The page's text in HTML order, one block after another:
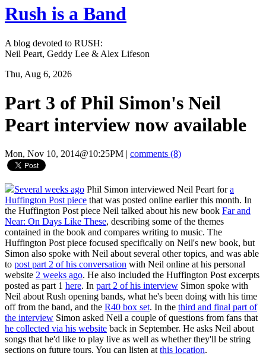
Rush is a Band
A blog devoted to RUSH:
Neil Peart, Geddy Lee & Alex Lifeson
Thu, Aug 6, 2026
Part 3 of Phil Simon's Neil
Peart interview now available
Mon, Nov 10, 2014@10:25PM comments (8)
Several weeks ago Phil Simon interviewed Neil Peart fora
Huffington Post piece that was posted online earlier this month. In
the Huffington Post piece Neil talked about his new book Far and
Near: On Days Like These, describing some of the themes
contained in the book and compares writing to music. The
Huffington Post piece focused specifically on Neil's new book, but
Simon also spoke with Neil about several other topics, and was able
to post part 2 of his conversation with Neil online at his personal
website 2 weeks ago. He also included the Huffington Post excerpts
posted as part 1 here. In part 2 of his interview Simon spoke with
Neil about Rush opening bands, what he's been doing with his time
off from the band, and the R40 box set. In the third and final part of
the interview Simon asked Neil a couple of questions from fans that
he collected via his website back in September. He asks Neil about
songs that he'd like to play live as well as whether they'll be string
sections on future tours. You can listen atthis location.